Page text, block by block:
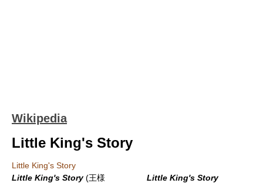
Wikipedia
Little King's Story
Little King's Story
Little King's Story
Little King's Story (王様